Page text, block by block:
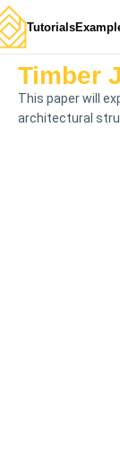
Tutorials
Timber
This paper will
architectural